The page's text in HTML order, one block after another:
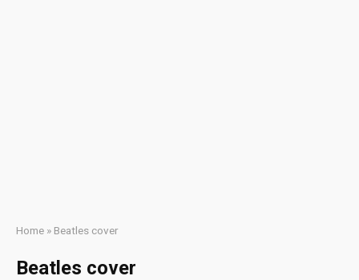
Home » Beatles cover
Beatles cover